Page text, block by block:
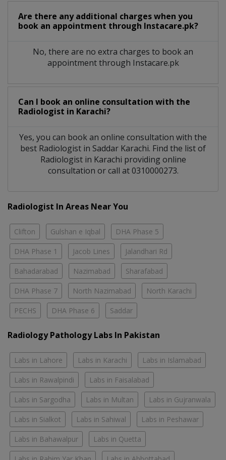
Are there any additional charges when you
book an appointment through Instacare.pk?
No, there are no extra charges to book an
appointment through Instacare.pk
Can I book an online consultation with the
Radiologist in Karachi?
Yes, you can book an online consultation with the
best Radiologist in Saddar Karachi. Find the list of
Radiologist in Karachi providing online
consultation or call at 0310000273.
Radiologist In Areas Near You
Clifton Gulshan e Iqbal DHA Phase 5
DHA Phase 1 Jacob Lines Jalandhari Rd
Bahadarabad Nazimabad Sharafabad
DHA Phase 7 North Nazimabad North Karachi
PECHS DHA Phase 6 Saddar
Radiology Pathology Labs In Pakistan
Labs in Lahore Labs in Karachi Labs in Islamabad
Labs in Rawalpindi Labs in Faisalabad
Labs in Sargodha Labs in Multan Labs in Gujranwala
Labs in Sialkot Labs in Sahiwal Labs in Peshawar
Labs in Bahawalpur Labs in Quetta